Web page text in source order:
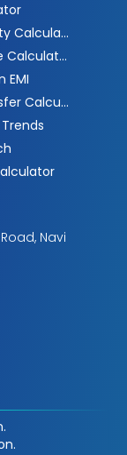
Stamp Duty Calculator
Circle Rate Calculator
EMI
Loan Transfer Calculator
Navi